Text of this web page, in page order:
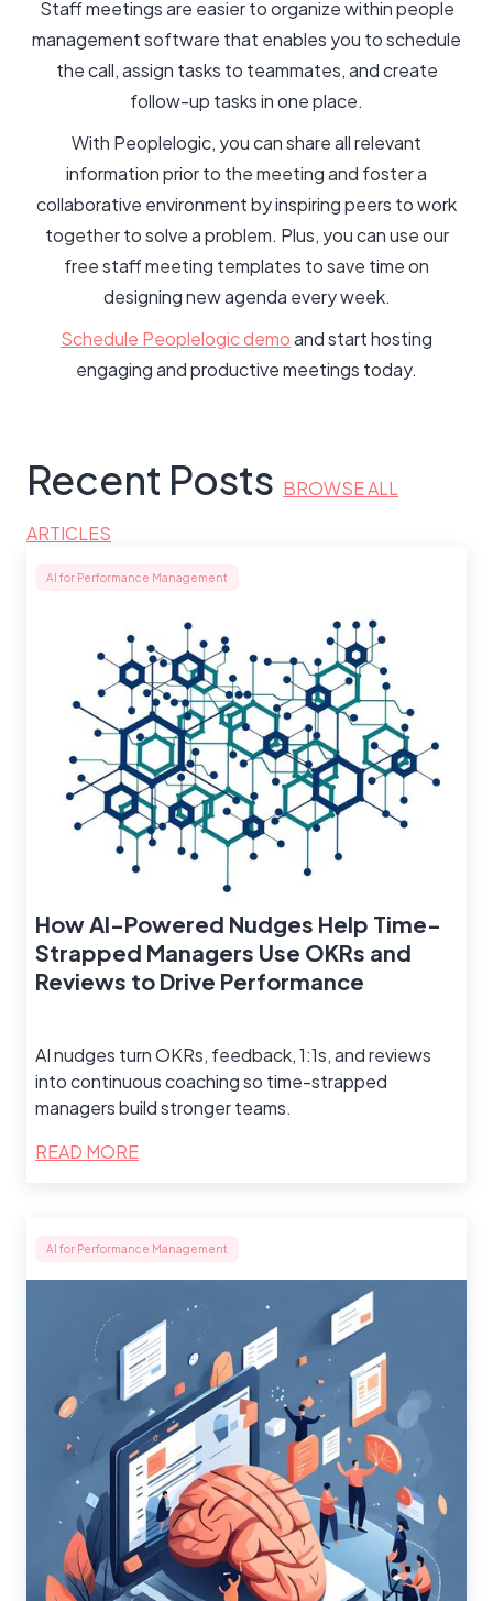
Staff meetings are easier to organize within people
management software that enables you to schedule
the call, assign tasks to teammates, and create
follow-up tasks in one place.
With Peoplelogic, you can share all relevant
information prior to the meeting and foster a
collaborative environment by inspiring peers to work
together to solve a problem. Plus, you can use our
free staff meeting templates to save time on
designing new agenda every week.
Schedule Peoplelogic demoand start hosting
engaging and productive meetings today.
Recent Posts BROWSE ALL
ARTICLES
AI for Performance Management
How AI-Powered Nudges Help Time-
Strapped Managers Use OKRs and
Reviews to Drive Performance
AI nudges turn OKRs, feedback, 1:1s, and reviews
into continuous coaching so time-strapped
managers build stronger teams.
READ MORE
AI for Performance Management